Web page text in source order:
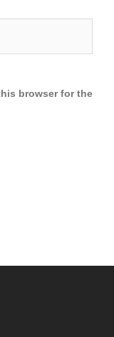
browser for the